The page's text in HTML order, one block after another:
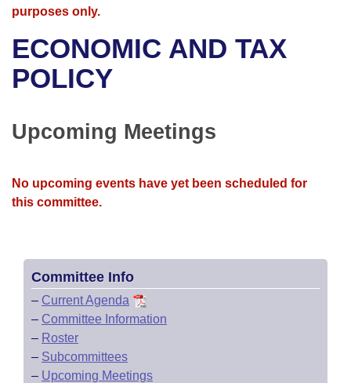
Bills in House Committees
Bills in Joint Committees
Meetings Of The Whole/Business Meetings
Advanced Search
Recent Activities
Personalized Bill Tracking
Bills Returned from Committee
Meetings and Events
Bills on Committee Agendas
Senate
House Budget
House Roll Call
Arkansas Law
Arkansas Code and Constitution of 1874
Uncodified Historic Legislation
Governor's Veto List
Budget
Search Center
purposes only.
ECONOMIC AND TAX
POLICY
Upcoming Meetings
No upcoming events have yet been scheduled for
this committee.
Committee Info
– Current Agenda
– Committee Information
– Roster
– Subcommittees
– Upcoming Meetings